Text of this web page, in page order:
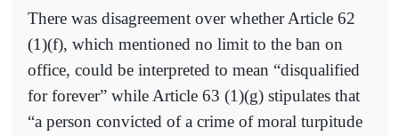
There was disagreement over whether Article 62
(1)(f), which mentioned no limit to the ban on
office, could be interpreted to mean “disqualified
for forever” while Article 63 (1)(g) stipulates that
“a person convicted of a crime of moral turpitude